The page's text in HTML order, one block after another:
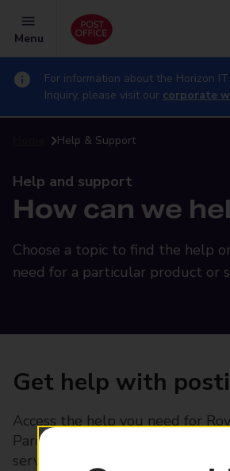
Menu
For information about the Horizon
Inquiry, please visit our corporate
Help & Support
Help and support
How can we
Choose a topic to find the help
need for a particular product or
Get help with
Access the help you need for
Parcelforce Worldwide services,
services available in-branch